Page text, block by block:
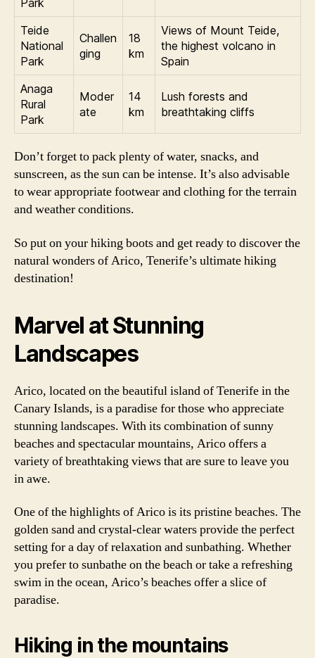
Park
Teide
National
Park
Challen
ging
18
km
Views of Mount Teide,
the highest volcano in
Spain
Anaga
Rural
Park
Moder
ate
14
km
Lush forests and
breathtaking cliffs
Don’t forget to pack plenty of water, snacks, and
sunscreen, as the sun can be intense. It’s also advisable
to wear appropriate footwear and clothing for the terrain
and weather conditions.
So put on your hiking boots and get ready to discover the
natural wonders of Arico, Tenerife’s ultimate hiking
destination!
Marvel at Stunning
Landscapes
Arico, located on the beautiful island of Tenerife in the
Canary Islands, is a paradise for those who appreciate
stunning landscapes. With its combination of sunny
beaches and spectacular mountains, Arico offers a
variety of breathtaking views that are sure to leave you
in awe.
One of the highlights of Arico is its pristine beaches. The
golden sand and crystal-clear waters provide the perfect
setting for a day of relaxation and sunbathing. Whether
you prefer to sunbathe on the beach or take a refreshing
swim in the ocean, Arico’s beaches offer a slice of
paradise.
Hiking in the mountains